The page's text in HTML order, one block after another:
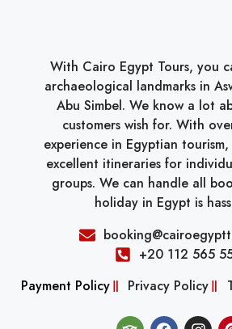
With Cairo Egypt Tours, you
archaeological landmarks in
Abu Simbel. We know a lot
customers wish for. With
experience in Egyptian
excellent itineraries for
groups. We can handle all
holiday in Egypt is
+20 112 565
Payment Policy
Privacy Policy